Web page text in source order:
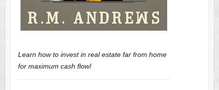
Learn how to invest in real estate far from home
for maximum cash flow!